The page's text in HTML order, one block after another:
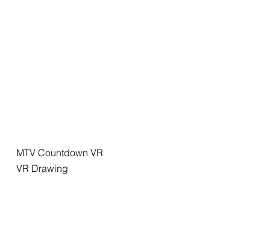
MTV Countdown VR
VR Drawing